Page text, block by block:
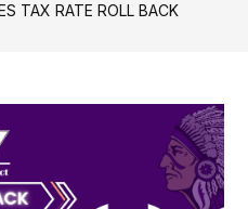
TAX RATE ROLL BACK